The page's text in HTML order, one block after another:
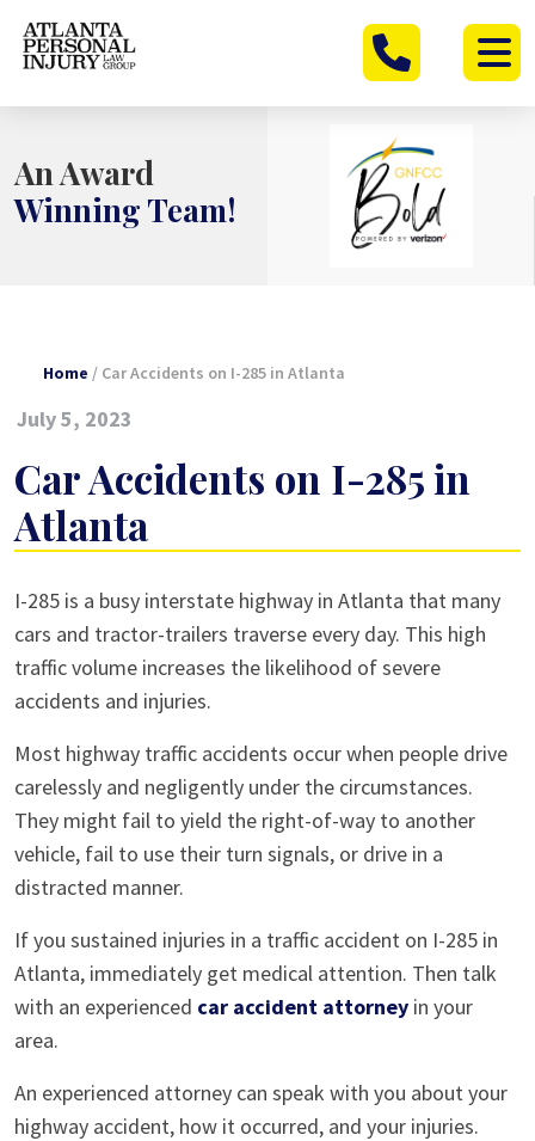
Skip
An Award
Winning Team!
Home / Car Accidents on I-285 in Atlanta
July 5, 2023
Car Accidents on I-285 in
Atlanta
Car
Accidents
on
I-
in
Atlanta
I-285 is a busy interstate highway in Atlanta that many
cars and tractor-trailers traverse every day. This high
traffic volume increases the likelihood of severe
accidents and injuries.
Most highway traffic accidents occur when people drive
carelessly and negligently under the circumstances.
They might fail to yield the right-of-way to another
vehicle, fail to use their turn signals, or drive in a
distracted manner.
If you sustained injuries in a traffic accident on I-285 in
Atlanta, immediately get medical attention. Then talk
with an experienced car accident attorney in your
area.
An experienced attorney can speak with you about your
highway accident, how it occurred, and your injuries.